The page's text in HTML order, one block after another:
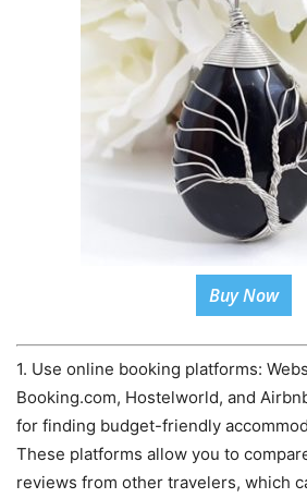
Buy Now
1. Use online booking platforms:
Booking.com, Hostelworld, and
for finding budget-friendly
These platforms allow you to
reviews from other travelers, which